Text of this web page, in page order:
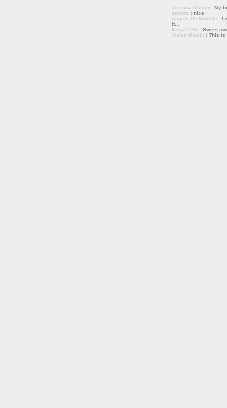
Jessica Minner : My
sandra : nice
Angelo De Nubbila : I
it...
Kmac1705 : Sweet
Julien Roulin : This is